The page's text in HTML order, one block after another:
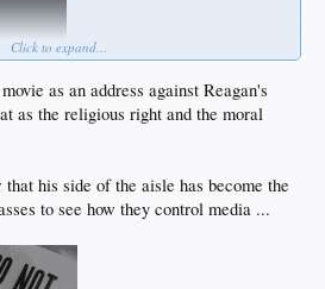
in this scene.
is supposed to identify with more, the frank guy
in one of his shows.
kind of give and take.
Click to expand...
as an address against Reagan's
as the religious right and the moral
his side of the aisle has become the
to see how they control media ...